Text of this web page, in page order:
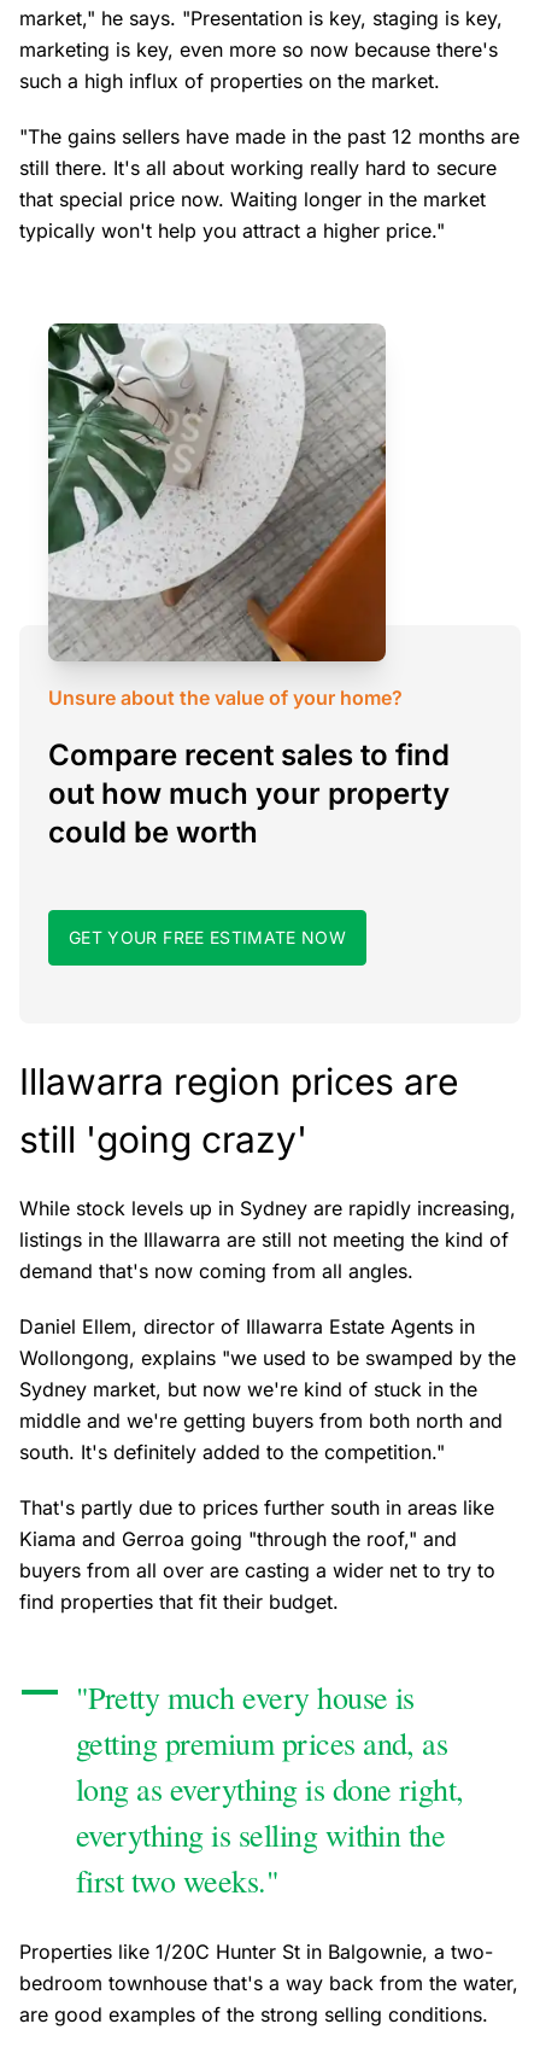
market," he says. "Presentation is key, staging is key,
marketing is key, even more so now because there's
such a high influx of properties on the market.
"The gains sellers have made in the past 12 months are
still there. It's all about working really hard to secure
that special price now. Waiting longer in the market
typically won't help you attract a higher price."
Unsure about the value of your home?
Compare recent sales to find
out how much your property
could be worth
GET YOUR FREE ESTIMATE NOW
Illawarra region prices are
still 'going crazy'
While stock levels up in Sydney are rapidly increasing,
listings in the Illawarra are still not meeting the kind of
demand that's now coming from all angles.
Daniel Ellem, director of Illawarra Estate Agents in
Wollongong, explains "we used to be swamped by the
Sydney market, but now we're kind of stuck in the
middle and we're getting buyers from both north and
south. It's definitely added to the competition."
That's partly due to prices further south in areas like
Kiama and Gerroa going "through the roof," and
buyers from all over are casting a wider net to try to
find properties that fit their budget.
"Pretty much every house is
getting premium prices and, as
long as everything is done right,
everything is selling within the
first two weeks."
Properties like 1/20C Hunter St in Balgownie, a two-
bedroom townhouse that's a way back from the water,
are good examples of the strong selling conditions.